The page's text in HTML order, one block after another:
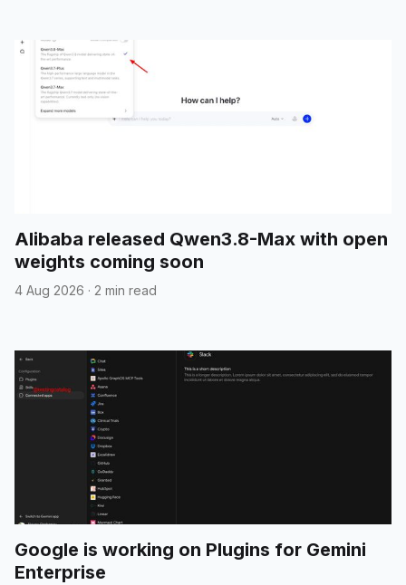
Alibaba released Qwen3.8-Max with open
weights coming soon
4 Aug 2026 · 2 min read
Google is working on Plugins for Gemini
Enterprise